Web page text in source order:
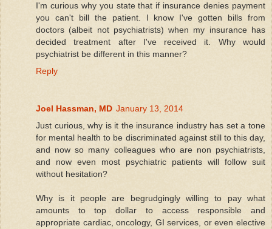
I'm curious why you state that if insurance denies payment
you can't bill the patient. I know I've gotten bills from
doctors (albeit not psychiatrists) when my insurance has
decided treatment after I've received it. Why would
psychiatrist be different in this manner?
Reply
Joel Hassman, MD January 13, 2014
Just curious, why is it the insurance industry has set a tone
for mental health to be discriminated against still to this day,
and now so many colleagues who are non psychiatrists,
and now even most psychiatric patients will follow suit
without hesitation?
Why is it people are begrudgingly willing to pay what
amounts to top dollar to access responsible and
appropriate cardiac, oncology, GI services, or even elective